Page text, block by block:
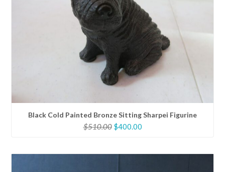
Black Cold Painted Bronze Sitting Sharpei Figurine
$510.00 Original
$400.00Current